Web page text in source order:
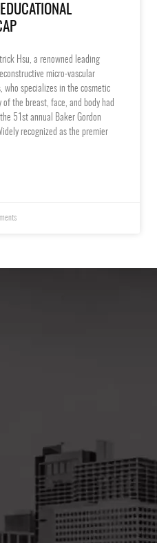
Hsu, a renowned leading
micro-vascular
who specializes in the cosmetic
the breast, face, and body had
51st annual Baker Gordon
recognized as the premier